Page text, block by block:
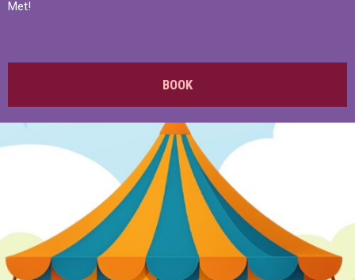
Met!
BOOK